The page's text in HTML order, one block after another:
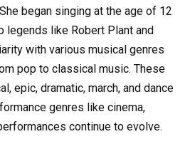
began singing at the age of 12
legends like Robert Plant and
with various musical genres
pop to classical music. These
epic, dramatic, march, and dance
genres like cinema,
continue to evolve.